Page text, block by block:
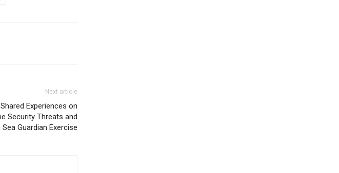
Next article
Experiences on
Security Threats and
Guardian Exercise